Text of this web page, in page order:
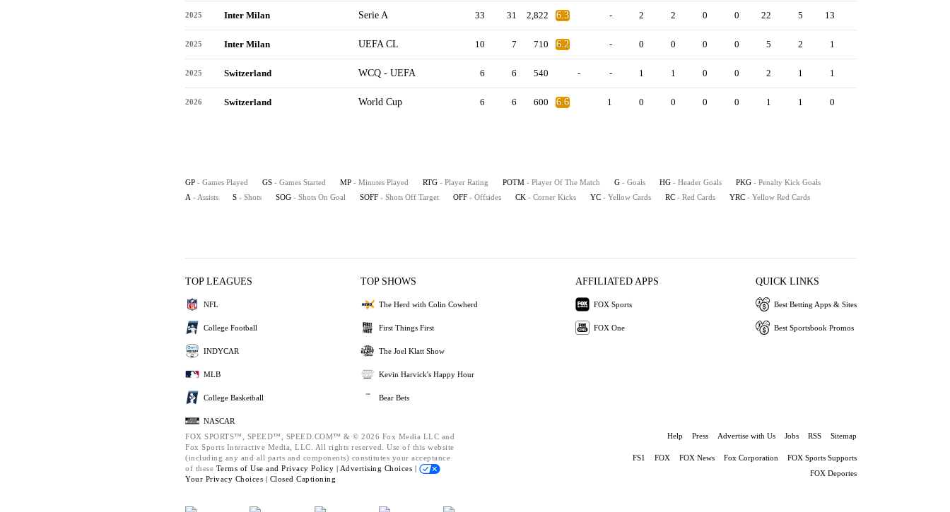
2025 Inter Milan Serie A 33 31 2,822 6.3 - 2 2 0 0 22 5 13
2025 Inter Milan UEFA CL 10 7 710 6.2 - 0 0 0 0 5 2 1
2025 Switzerland WCQ - UEFA 6 6 540 - - 1 1 0 0 2 1 1
2026 Switzerland World Cup 6 6 600 6.6 1 0 0 0 0 1 1 0
GP - Games Played GS - Games Started MP - Minutes Played RTG - Player Rating POTM - Player Of The Match G - Goals HG - Header Goals PKG - Penalty Kick Goals
A - Assists S - Shots SOG - Shots On Goal SOFF - Shots Off Target OFF - Offsides CK - Corner Kicks YC - Yellow Cards RC - Red Cards YRC - Yellow Red Cards
TOP LEAGUES
NFL
College Football
INDYCAR
MLB
College Basketball
NASCAR
TOP SHOWS
The Herd with Colin Cowherd
First Things First
The Joel Klatt Show
Kevin Harvick's Happy Hour
Bear Bets
AFFILIATED APPS
FOX Sports
FOX One
QUICK LINKS
Best Betting Apps & Sites
Best Sportsbook Promos
FOX SPORTS™, SPEED™, SPEED.COM™ & © 2026 Fox Media LLC and
Fox Sports Interactive Media, LLC. All rights reserved. Use of this website
(including any and all parts and components) constitutes your acceptance
of these Terms of Use and Privacy Policy | Advertising Choices |
Your Privacy Choices | Closed Captioning
Help Press Advertise with Us Jobs RSS Sitemap
FS1 FOX FOX News Fox Corporation
FOX Sports Supports
FOX Deportes